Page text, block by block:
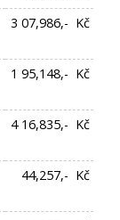
3 07,986,- Kč
1 95,148,- Kč
4 16,835,- Kč
44,257,- Kč